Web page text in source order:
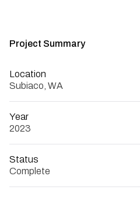
Project Summary
Location
Subiaco, WA
Year
2023
Status
Complete